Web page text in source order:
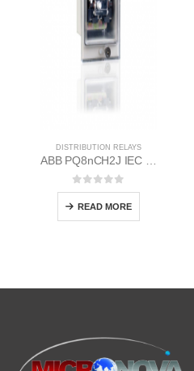
DISTRIBUTION RELAYS
ABB PQ8nCH2J IEC EM/Static Flush Mounting Relay 1MYN563613-BAA
0out of 5
READ MORE